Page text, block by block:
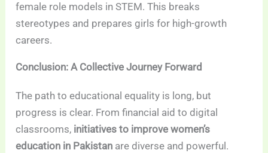
female role models in STEM. This breaks
stereotypes and prepares girls for high-growth
careers.
Conclusion: A Collective Journey Forward
The path to educational equality is long, but
progress is clear. From financial aid to digital
classrooms, initiatives to improve women’s
education in Pakistan are diverse and powerful.